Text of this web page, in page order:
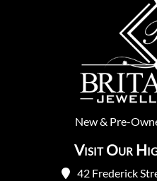
New& Pre-
Visit Our
42 Frederick